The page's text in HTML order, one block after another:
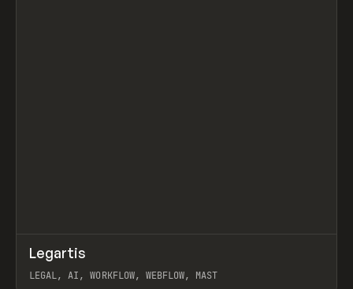
INSPO WEBSITE
Legartis
LEGAL, AI, WORKFLOW, WEBFLOW, MAST